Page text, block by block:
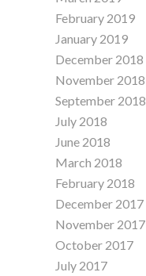
February 2019
January 2019
December 2018
November 2018
September 2018
July 2018
June 2018
March 2018
February 2018
December 2017
November 2017
October 2017
July 2017